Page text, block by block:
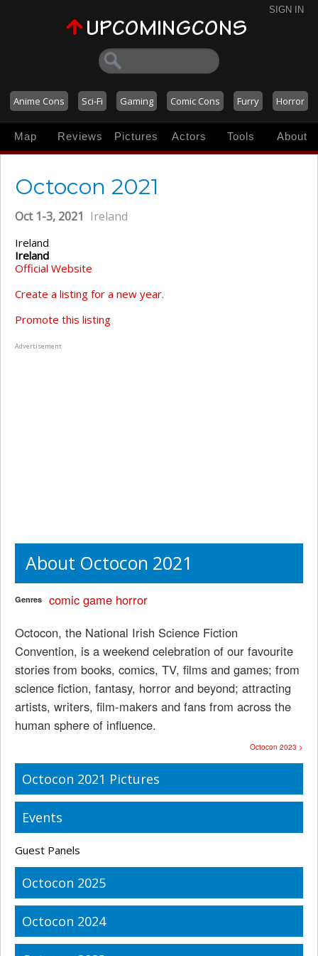
SIGN IN
Anime Cons Sci-Fi Gaming Comic Cons Furry Horror
Map Reviews Pictures Actors Tools About
Octocon 2021
Oct 1-3, 2021 Ireland
Ireland
Ireland
Official Website
Create a listing for a new year.
Promote this listing
Advertisement
About Octocon 2021
Genres comic game horror
Octocon, the National Irish Science Fiction
Convention, is a weekend celebration of our favourite
stories from books, comics, TV, films and games; from
science fiction, fantasy, horror and beyond; attracting
artists, writers, film-makers and fans from across the
human sphere of influence.
Octocon 2023 >
Octocon 2021 Pictures
Events
Guest Panels
Octocon 2025
Octocon 2024